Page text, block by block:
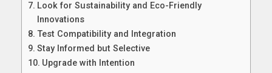
Look for Sustainability and Eco-Friendly
Innovations
Test Compatibility and Integration
Stay Informed but Selective
Upgrade with Intention